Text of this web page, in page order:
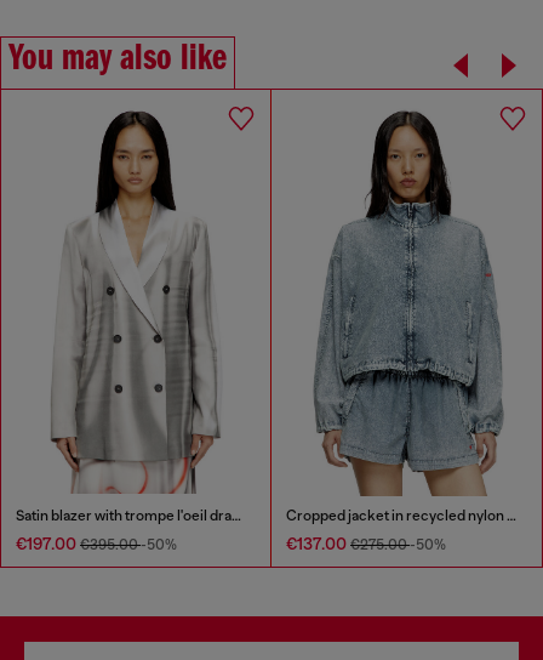
You may also like
Satin blazer with trompe l'oeil draping
€197.00 €395.00-50%
Cropped jacket in recycled nylon Taslan
€137.00 €275.00-50%